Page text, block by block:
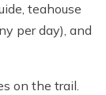
teahouse
per day), and
on the trail.